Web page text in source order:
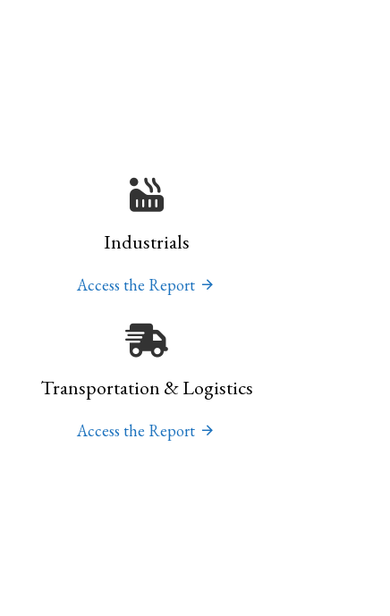
Industrials
Access the Report
Transportation & Logistics
Access the Report